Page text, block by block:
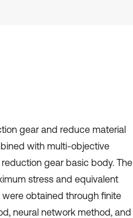
gear and reduce material
with multi-objective
gear basic body. The
stress and equivalent
obtained through finite
neural network method, and